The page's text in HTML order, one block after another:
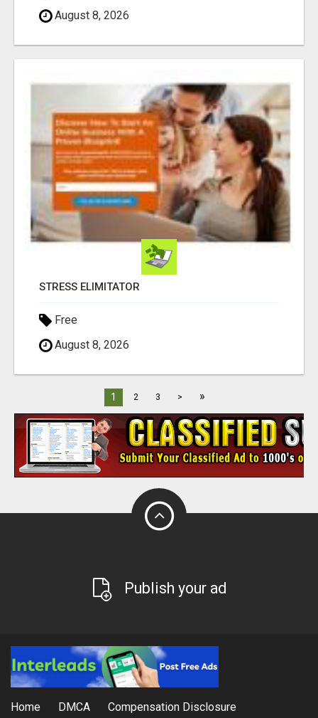
August 8, 2026
STRESS ELIMITATOR
Free
August 8, 2026
1 2 3 > »
Publish your ad
Home DMCA Compensation Disclosure